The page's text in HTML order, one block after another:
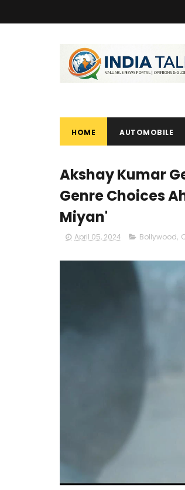
HOME AUTOMOBILE
Akshay Kumar
Genre Choices
Miyan'
April 05, 2024 Bollywood,